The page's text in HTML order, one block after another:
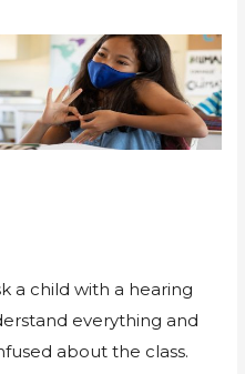
a child with a hearing
everything and
about the class.